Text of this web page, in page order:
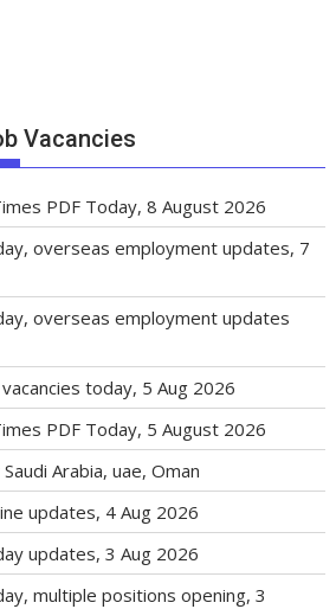
Vacancies
PDF Today, 8 August 2026
overseas employment updates, 7
overseas employment updates
today, 5 Aug 2026
PDF Today, 5 August 2026
Arabia, uae, Oman
updates, 4 Aug 2026
updates, 3 Aug 2026
multiple positions opening, 3